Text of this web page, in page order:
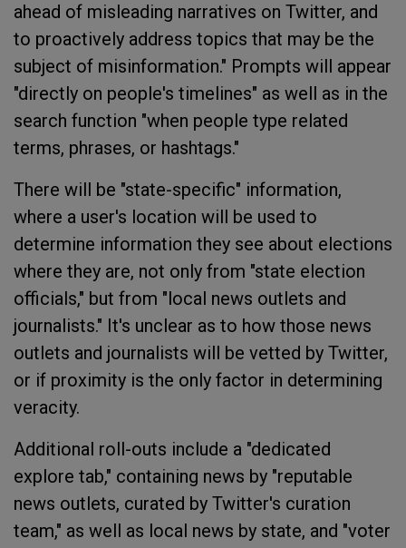
ahead of misleading narratives on Twitter, and
to proactively address topics that may be the
subject of misinformation." Prompts will appear
"directly on people's timelines" as well as in the
search function "when people type related
terms, phrases, or hashtags."
There will be "state-specific" information,
where a user's location will be used to
determine information they see about elections
where they are, not only from "state election
officials," but from "local news outlets and
journalists." It's unclear as to how those news
outlets and journalists will be vetted by Twitter,
or if proximity is the only factor in determining
veracity.
Additional roll-outs include a "dedicated
explore tab," containing news by "reputable
news outlets, curated by Twitter's curation
team," as well as local news by state, and "voter